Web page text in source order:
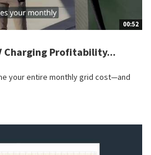
00:52
Charging Profitability...
your entire monthly grid cost—and